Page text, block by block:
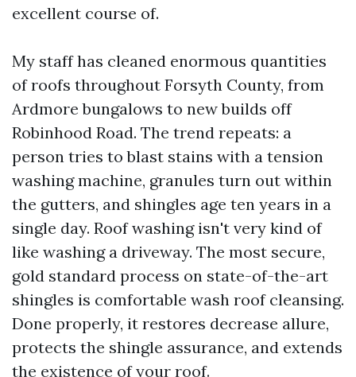
excellent course of.
My staff has cleaned enormous quantities
of roofs throughout Forsyth County, from
Ardmore bungalows to new builds off
Robinhood Road. The trend repeats: a
person tries to blast stains with a tension
washing machine, granules turn out within
the gutters, and shingles age ten years in a
single day. Roof washing isn't very kind of
like washing a driveway. The most secure,
gold standard process on state-of-the-art
shingles is comfortable wash roof cleansing.
Done properly, it restores decrease allure,
protects the shingle assurance, and extends
the existence of your roof.